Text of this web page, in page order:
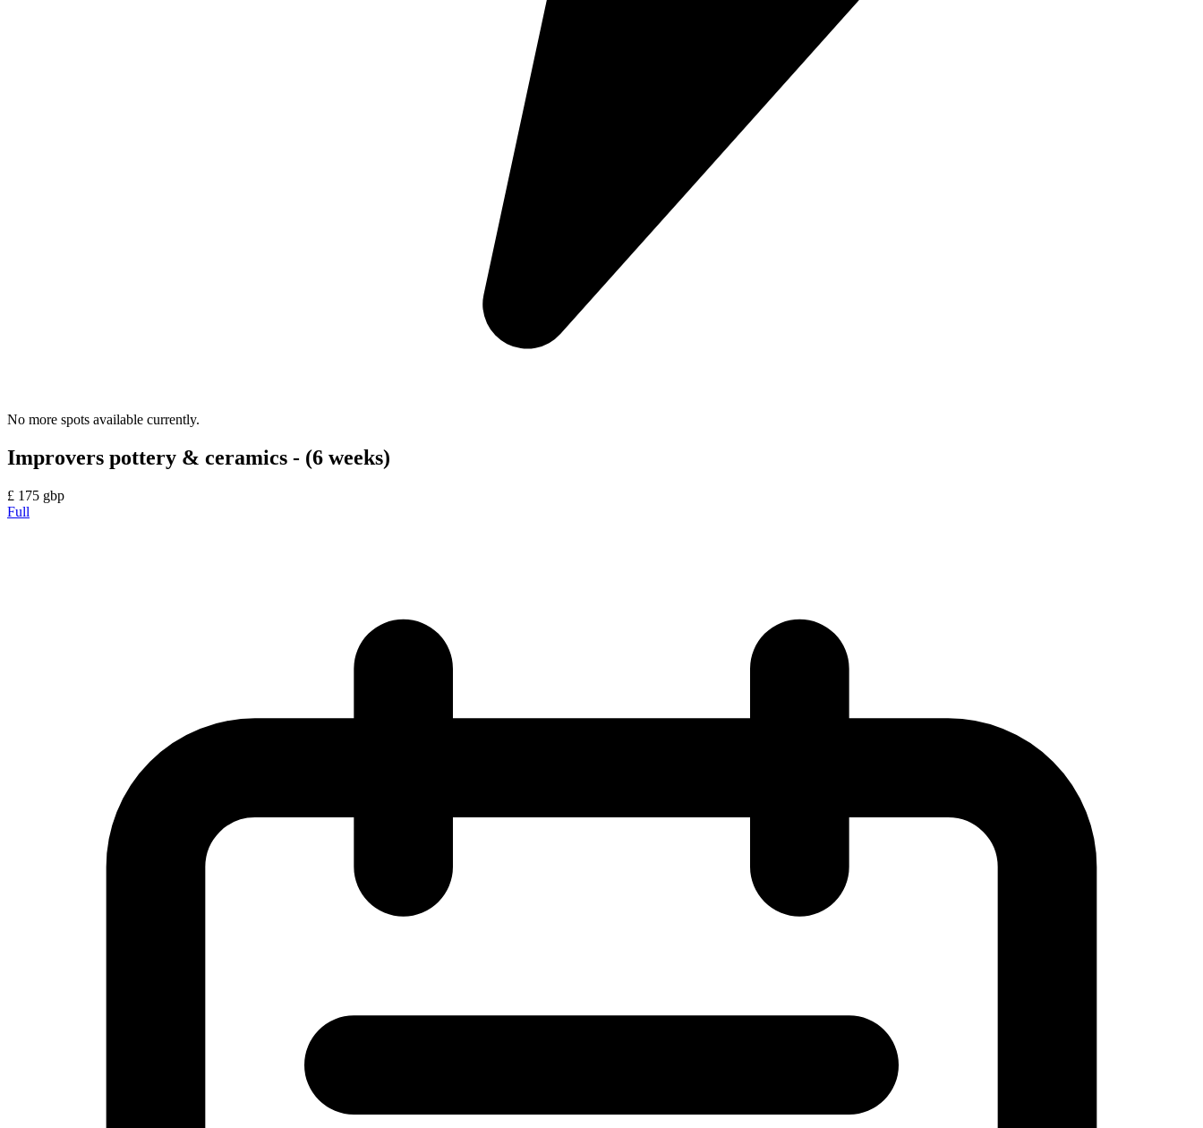
No more spots available currently.
Improvers pottery & ceramics - (6 weeks)
£ 175 gbp
Full